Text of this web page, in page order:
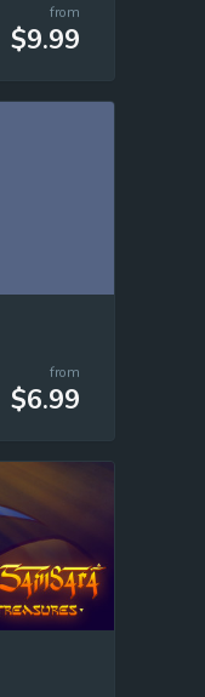
from
$9.99
from
$6.99